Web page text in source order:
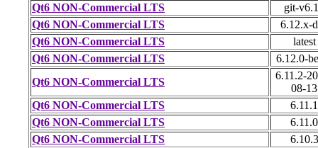
Qt6 NON-Commercial LTS
git-
Qt6 NON-Commercial LTS
6.12.x-
Qt6 NON-Commercial LTS
latest
Qt6 NON-Commercial LTS
6.12.0-
Qt6 NON-Commercial LTS
6.11.2-
08-13
Qt6 NON-Commercial LTS
6.11.1
Qt6 NON-Commercial LTS
6.11.0
Qt6 NON-Commercial LTS
6.10.3